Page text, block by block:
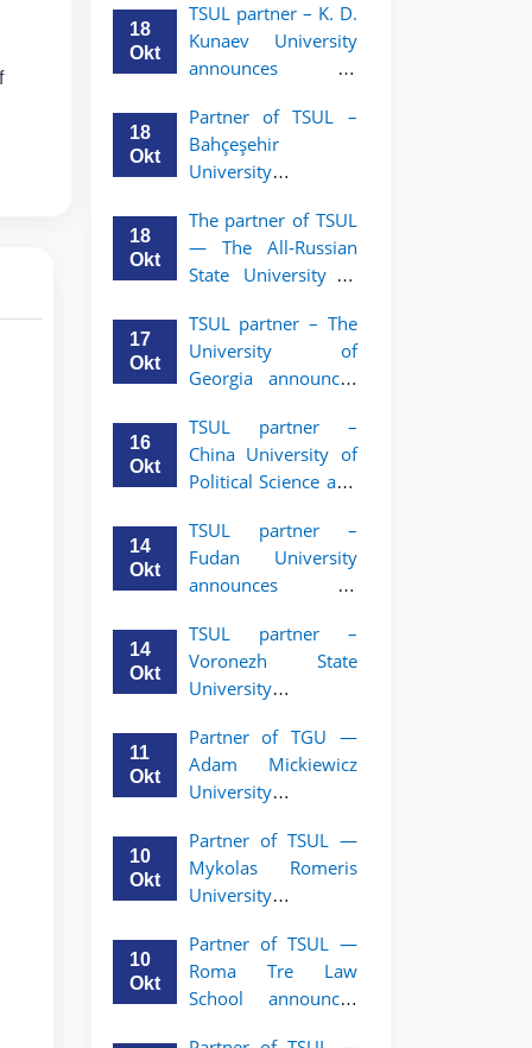
academic mobility
program for 2nd–
3rd year students of
University of Law
18
Okt
TSUL partner – K. D.
Kunaev University
announces an
program for 2nd–
3rd year students
18
Okt
Partner of TSUL –
Bahçeşehir
University
academic mobility
program for 2nd-
and 3rd-year
18
Okt
The partner of TSUL
— The All‑Russian
State University of
an academic
mobility program
for 2nd–3rd year
Tashkent State
University of Law
17
Okt
TSUL partner – The
University of
Georgia announces
mobility program
for 2nd–3rd year
students of TSUL
16
Okt
TSUL partner –
China University of
Political Science and
academic mobility
program for 2nd–
3rd year students of
14
Okt
TSUL partner –
Fudan University
announces an
program for 2nd–
3rd year students of
TSUL
14
Okt
TSUL partner –
Voronezh State
University
academic mobility
program for 2nd–
3rd year students of
11
Okt
Partner of TGU —
Adam Mickiewicz
University
academic mobility
program for 2nd
and 3rd-year
10
Okt
Partner of TSUL —
Mykolas Romeris
University
academic mobility
program for 2nd
and 3rd-year
10
Okt
Partner of TSUL —
Roma Tre Law
School announces